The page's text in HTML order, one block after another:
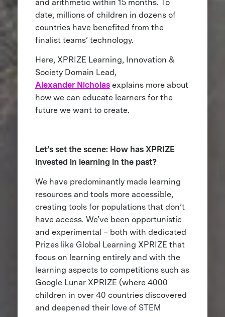
and arithmetic within 15 months. To
date, millions of children in dozens of
countries have benefited from the
finalist teams’ technology.
Here, XPRIZE Learning, Innovation &
Society Domain Lead,
Alexander Nicholasexplains more about
how we can educate learners for the
future we want to create.
Let’s set the scene: How has XPRIZE
invested in learning in the past?
We have predominantly made learning
resources and tools more accessible,
creating tools for populations that don’t
have access. We’ve been opportunistic
and experimental – both with dedicated
Prizes like Global Learning XPRIZE that
focus on learning entirely and with the
learning aspects to competitions such as
Google Lunar XPRIZE (where 4000
children in over 40 countries discovered
and deepened their love of STEM